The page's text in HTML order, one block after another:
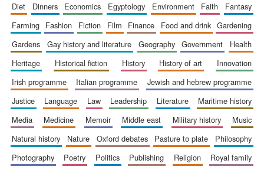
diet
dinners economics egyptology environment faith
fantasy
farming
fashion fiction film finance food and drink
gardening
gardens
gay history and literature geography government
health
heritage
historical fiction history history of art
innovation
irish programme
italian programme
jewish and hebrew programme
justice
language law leadership literature
maritime history
media
medicine memoir middle east military history
music
natural history
nature oxford debates pasture to plate
philosophy
photography
poetry politics publishing religion
royal family